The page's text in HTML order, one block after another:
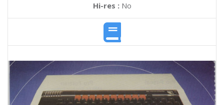
Hi-res :No